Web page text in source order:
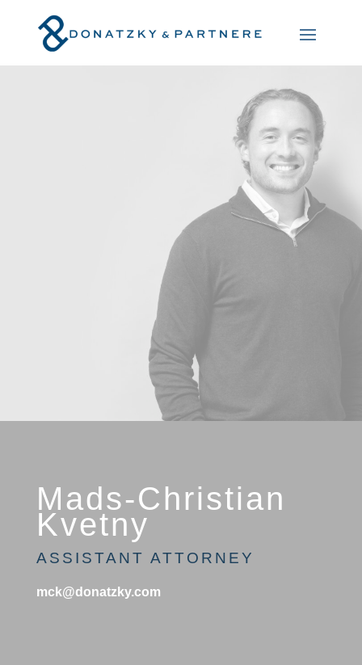
Mads-Christian
Kvetny
ASSISTANT ATTORNEY
mck@donatzky.com